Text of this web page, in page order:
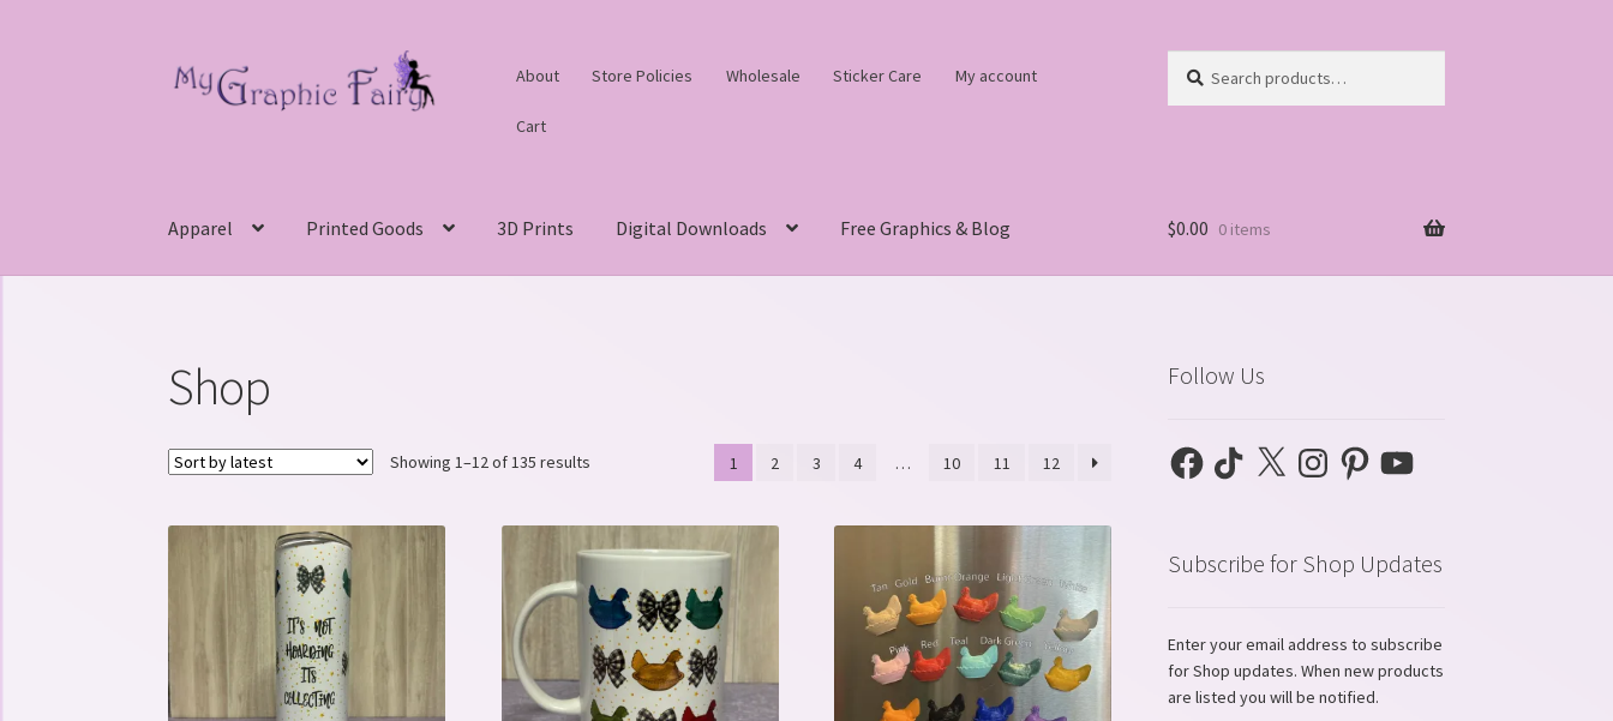
Skip
to
Skip
to
About Store Policies Wholesale Sticker Care My account
Cart
for:
Apparel Printed Goods 3D Prints Digital Downloads Free Graphics & Blog $0.00 0 items
Shop
Showing 1–12 of 135 results 1 2 3 4 … 10 11 12
Follow Us
FacebookTikTokX InstagramPinterestYouTube
Subscribe for Shop Updates
Enter your email address to subscribe
for Shop updates. When new products
are listed you will be notified.